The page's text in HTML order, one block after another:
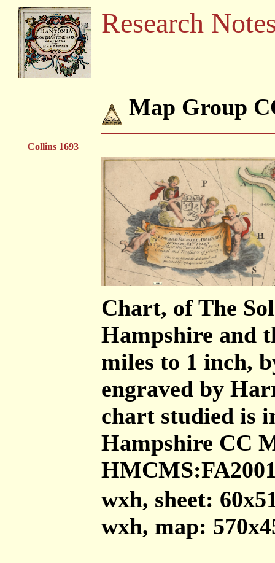
Research
Map Group
Collins 1693
Chart, of The
Hampshire and
miles to 1 inch,
engraved by
chart studied is
Hampshire CC
wxh, sheet:
wxh, map: